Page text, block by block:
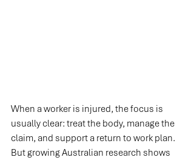
When a worker is injured, the focus is
usually clear: treat the body, manage the
claim, and support a return to work plan.
But growing Australian research shows